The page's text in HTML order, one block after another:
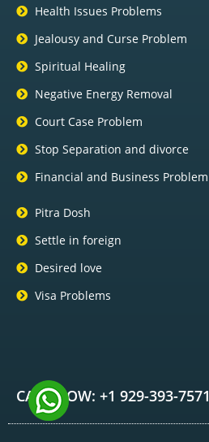
Health Issues Problems
Jealousy and Curse Problem
Spiritual Healing
Negative Energy Removal
Court Case Problem
Stop Separation and divorce
Financial and Business Problem
Pitra Dosh
Settle in foreign
Desired love
Visa Problems
CALL NOW: +1 929-393-7571